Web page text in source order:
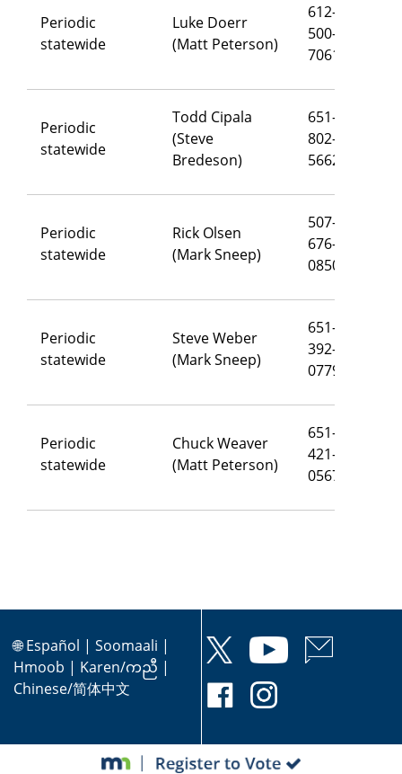
Periodic
statewide
Luke Doerr
(Matt Peterson)
612-
500-
7061
Periodic
statewide
Todd Cipala
(Steve
Bredeson)
651-
802-
5662
Periodic
statewide
Rick Olsen
(Mark Sneep)
507-
676-
0850
Periodic
statewide
Steve Weber
(Mark Sneep)
651-
392-
0779
Periodic
statewide
Chuck Weaver
(Matt Peterson)
651-
421-
0567
🌐Español | Soomaali |
Hmoob | Karen/ကညီ |
Chinese/简体中文